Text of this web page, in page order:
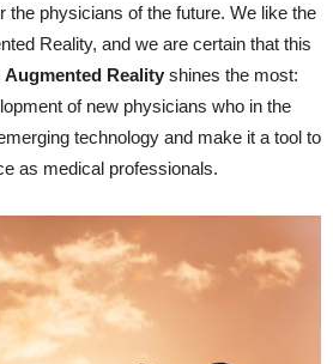
the physicians of the future. We like the
Reality, and we are certain that this
Augmented Reality shines the most:
of new physicians who in the
technology and make it a tool to
as medical professionals.